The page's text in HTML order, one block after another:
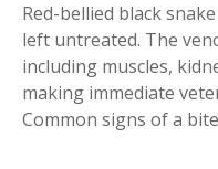
Red-bellied black
left untreated. The
including muscles,
making immediate
Common signs of a